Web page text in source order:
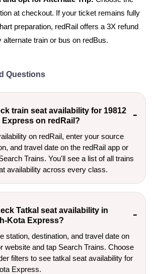
at checkout. If your ticket remains fully
preparation, redRail offers a 3X refund
alternate train or bus on redBus.
Questions
train seat availability for 19812
Express on redRail?
on redRail, enter your source
and travel date on the redRail app or
Trains. You'll see a list of all trains
availability across every class.
Tatkal seat availability in
Kota Express?
station, destination, and travel date on
website and tap Search Trains. Choose
filters to see tatkal seat availability for
Express.